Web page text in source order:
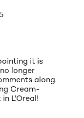
it is
longer
along.
Cream-
L'Oreal!